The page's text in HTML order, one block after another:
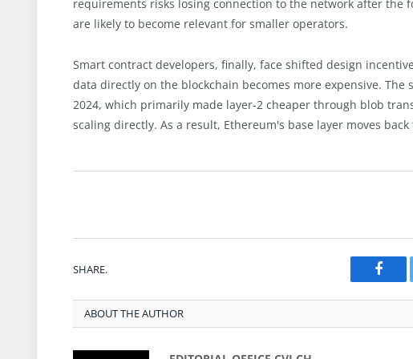
requirements risks losing connection to the network after
are likely to become relevant for smaller operators.
Smart contract developers, finally, face shifted design
data directly on the blockchain becomes more expensive.
2024, which primarily made layer-2 cheaper through blob
scaling directly. As a result, Ethereum's base layer moves
SHARE.
ABOUT THE AUTHOR